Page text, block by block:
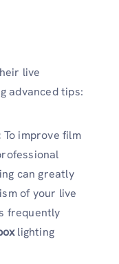
live
advanced tips:
To improve film
can greatly
of your live
frequently
lighting